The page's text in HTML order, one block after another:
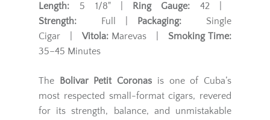
Length: 5 1/8" | Ring Gauge: 42 |
Strength: Full | Packaging: Single
Cigar | Vitola: Marevas | Smoking Time:
35–45 Minutes
The Bolivar Petit Coronas is one of Cuba’s
most respected small-format cigars, revered
for its strength, balance, and unmistakable